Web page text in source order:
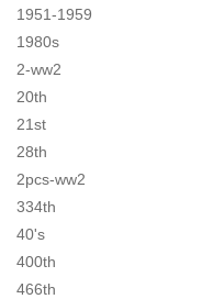
1951-1959
1980s
2-ww2
20th
21st
28th
2pcs-ww2
334th
40's
400th
466th